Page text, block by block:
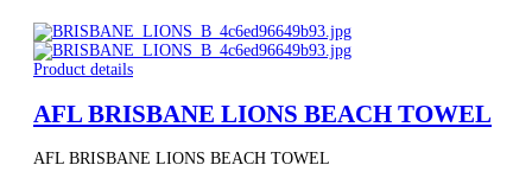
Product details
AFL BRISBANE LIONS BEACH TOWEL
AFL BRISBANE LIONS BEACH TOWEL